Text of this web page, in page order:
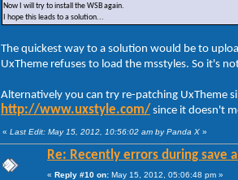
Now I will try to install the WSB again.
I hope this leads to a solution...
The quickest way to a solution would be to
UxTheme refuses to load the msstyles. So it's
Alternatively you can try re-patching UxTheme
http://www.uxstyle.com/ since it doesn't
« Last Edit: May 15, 2012, 10:56:02 am by Panda X »
Re: Recently errors during save
« Reply #10 on: May 15, 2012, 05:06:48 pm »